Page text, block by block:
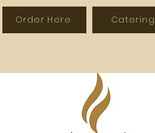
Order Here Catering